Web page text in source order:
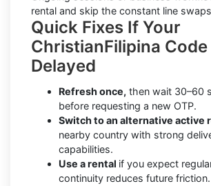
rental and skip the constant line
Quick Fixes If Your
ChristianFilipina Code
Delayed
Refresh once, then wait 30–60
before requesting a new OTP.
Switch to an alternative active
nearby country with strong
capabilities.
Use a rental if you expect
continuity reduces future friction.